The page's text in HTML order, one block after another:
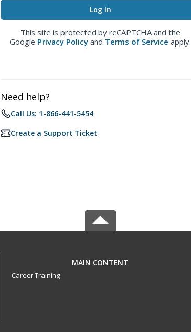
This site is protected by reCAPTCHA and the
Google Privacy Policy and Terms of Service apply.
Need help?
Call Us: 1-866-441-5454
Create a Support Ticket
MAIN CONTENT
Career Training